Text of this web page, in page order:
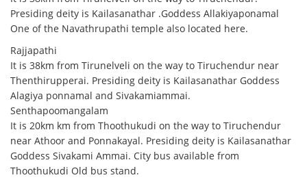
Presiding deity is Kailasanathar .Goddess Allakiyaponamal
One of the Navathrupathi temple also located here.
Rajjapathi
It is 38km from Tirunelveli on the way to Tiruchendur near
Thenthirupperai. Presiding deity is Kailasanathar Goddess
Alagiya ponnamal and Sivakamiammai.
Senthapoomangalam
It is 20km km from Thoothukudi on the way to Tiruchendur
near Athoor and Ponnakayal. Presiding deity is Kailasanathar
Goddess Sivakami Ammai. City bus available from
Thoothukudi Old bus stand.